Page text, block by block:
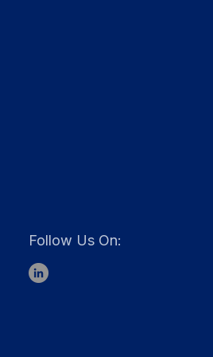
Follow Us On: